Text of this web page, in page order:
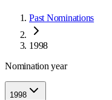
Past Nominations
1998
Nomination year
1998